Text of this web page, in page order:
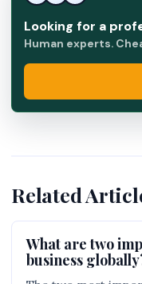
Looking for a
Human experts.
Related
What are two
business